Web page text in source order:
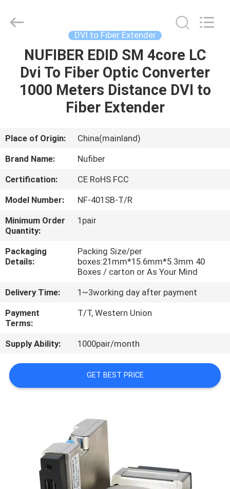
HOME
PRODUCTS
US
TOUR
QUALITY
CONTROL
US
NEWS
REQUEST
A
QUOTE
PRIVACY
POLICY
Co.,Ltd.
DVI to Fiber Extender
NUFIBER EDID SM 4core LC
Dvi To Fiber Optic Converter
1000 Meters Distance DVI to
Fiber Extender
Place of Origin:
China(mainland)
Brand Name:
Nufiber
Certification:
CE RoHS FCC
Model Number:
NF-401SB-T/R
Minimum Order
Quantity:
1pair
Packaging
Details:
Packing Size/per
boxes:21mm*15.6mm*5.3mm 40
Boxes / carton or As Your Mind
Delivery Time:
1~3working day after payment
Payment
Terms:
T/T, Western Union
Supply Ability: 1000pair/month
GET BEST PRICE